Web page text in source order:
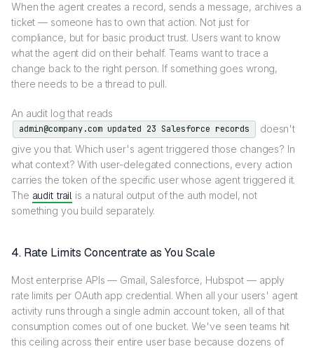
When the agent creates a record, sends a message, archives a
ticket — someone has to own that action. Not just for
compliance, but for basic product trust. Users want to know
what the agent did on their behalf. Teams want to trace a
change back to the right person. If something goes wrong,
there needs to be a thread to pull.
An audit log that reads
admin@company.com updated 23 Salesforce records
doesn't
give you that. Which user's agent triggered those changes? In
what context? With user-delegated connections, every action
carries the token of the specific user whose agent triggered it.
The audit trail is a natural output of the auth model, not
something you build separately.
4. Rate Limits Concentrate as You Scale
Most enterprise APIs — Gmail, Salesforce, Hubspot — apply
rate limits per OAuth app credential. When all your users' agent
activity runs through a single admin account token, all of that
consumption comes out of one bucket. We've seen teams hit
this ceiling across their entire user base because dozens of